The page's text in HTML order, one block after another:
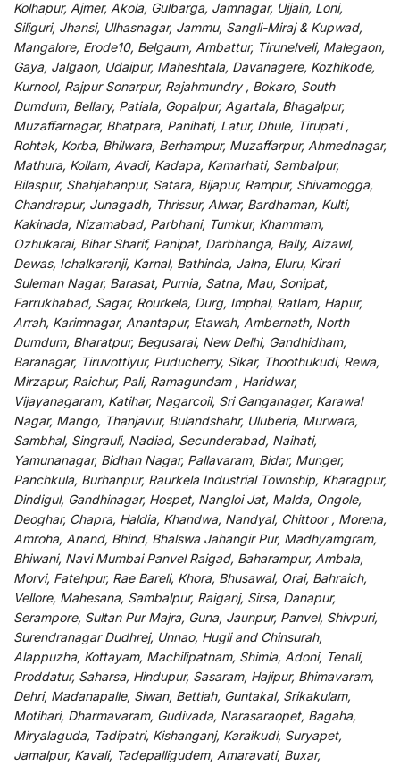
Kolhapur, Ajmer, Akola, Gulbarga, Jamnagar, Ujjain, Loni,
Siliguri, Jhansi, Ulhasnagar, Jammu, Sangli-Miraj & Kupwad,
Mangalore, Erode10, Belgaum, Ambattur, Tirunelveli, Malegaon,
Gaya, Jalgaon, Udaipur, Maheshtala, Davanagere, Kozhikode,
Kurnool, Rajpur Sonarpur, Rajahmundry , Bokaro, South
Dumdum, Bellary, Patiala, Gopalpur, Agartala, Bhagalpur,
Muzaffarnagar, Bhatpara, Panihati, Latur, Dhule, Tirupati ,
Rohtak, Korba, Bhilwara, Berhampur, Muzaffarpur, Ahmednagar,
Mathura, Kollam, Avadi, Kadapa, Kamarhati, Sambalpur,
Bilaspur, Shahjahanpur, Satara, Bijapur, Rampur, Shivamogga,
Chandrapur, Junagadh, Thrissur, Alwar, Bardhaman, Kulti,
Kakinada, Nizamabad, Parbhani, Tumkur, Khammam,
Ozhukarai, Bihar Sharif, Panipat, Darbhanga, Bally, Aizawl,
Dewas, Ichalkaranji, Karnal, Bathinda, Jalna, Eluru, Kirari
Suleman Nagar, Barasat, Purnia, Satna, Mau, Sonipat,
Farrukhabad, Sagar, Rourkela, Durg, Imphal, Ratlam, Hapur,
Arrah, Karimnagar, Anantapur, Etawah, Ambernath, North
Dumdum, Bharatpur, Begusarai, New Delhi, Gandhidham,
Baranagar, Tiruvottiyur, Puducherry, Sikar, Thoothukudi, Rewa,
Mirzapur, Raichur, Pali, Ramagundam , Haridwar,
Vijayanagaram, Katihar, Nagarcoil, Sri Ganganagar, Karawal
Nagar, Mango, Thanjavur, Bulandshahr, Uluberia, Murwara,
Sambhal, Singrauli, Nadiad, Secunderabad, Naihati,
Yamunanagar, Bidhan Nagar, Pallavaram, Bidar, Munger,
Panchkula, Burhanpur, Raurkela Industrial Township, Kharagpur,
Dindigul, Gandhinagar, Hospet, Nangloi Jat, Malda, Ongole,
Deoghar, Chapra, Haldia, Khandwa, Nandyal, Chittoor , Morena,
Amroha, Anand, Bhind, Bhalswa Jahangir Pur, Madhyamgram,
Bhiwani, Navi Mumbai Panvel Raigad, Baharampur, Ambala,
Morvi, Fatehpur, Rae Bareli, Khora, Bhusawal, Orai, Bahraich,
Vellore, Mahesana, Sambalpur, Raiganj, Sirsa, Danapur,
Serampore, Sultan Pur Majra, Guna, Jaunpur, Panvel, Shivpuri,
Surendranagar Dudhrej, Unnao, Hugli and Chinsurah,
Alappuzha, Kottayam, Machilipatnam, Shimla, Adoni, Tenali,
Proddatur, Saharsa, Hindupur, Sasaram, Hajipur, Bhimavaram,
Dehri, Madanapalle, Siwan, Bettiah, Guntakal, Srikakulam,
Motihari, Dharmavaram, Gudivada, Narasaraopet, Bagaha,
Miryalaguda, Tadipatri, Kishanganj, Karaikudi, Suryapet,
Jamalpur, Kavali, Tadepalligudem, Amaravati, Buxar,